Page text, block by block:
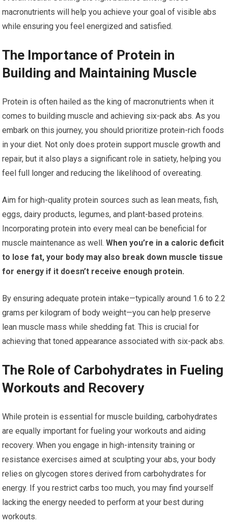
macronutrients will help you achieve your goal of visible abs
while ensuring you feel energized and satisfied.
The Importance of Protein in
Building and Maintaining Muscle
Protein is often hailed as the king of macronutrients when it
comes to building muscle and achieving six-pack abs. As you
embark on this journey, you should prioritize protein-rich foods
in your diet. Not only does protein support muscle growth and
repair, but it also plays a significant role in satiety, helping you
feel full longer and reducing the likelihood of overeating.
Aim for high-quality protein sources such as lean meats, fish,
eggs, dairy products, legumes, and plant-based proteins.
Incorporating protein into every meal can be beneficial for
muscle maintenance as well. When you’re in a caloric deficit
to lose fat, your body may also break down muscle tissue
for energy if it doesn’t receive enough protein.
By ensuring adequate protein intake—typically around 1.6 to 2.2
grams per kilogram of body weight—you can help preserve
lean muscle mass while shedding fat. This is crucial for
achieving that toned appearance associated with six-pack abs.
The Role of Carbohydrates in Fueling
Workouts and Recovery
While protein is essential for muscle building, carbohydrates
are equally important for fueling your workouts and aiding
recovery. When you engage in high-intensity training or
resistance exercises aimed at sculpting your abs, your body
relies on glycogen stores derived from carbohydrates for
energy. If you restrict carbs too much, you may find yourself
lacking the energy needed to perform at your best during
workouts.